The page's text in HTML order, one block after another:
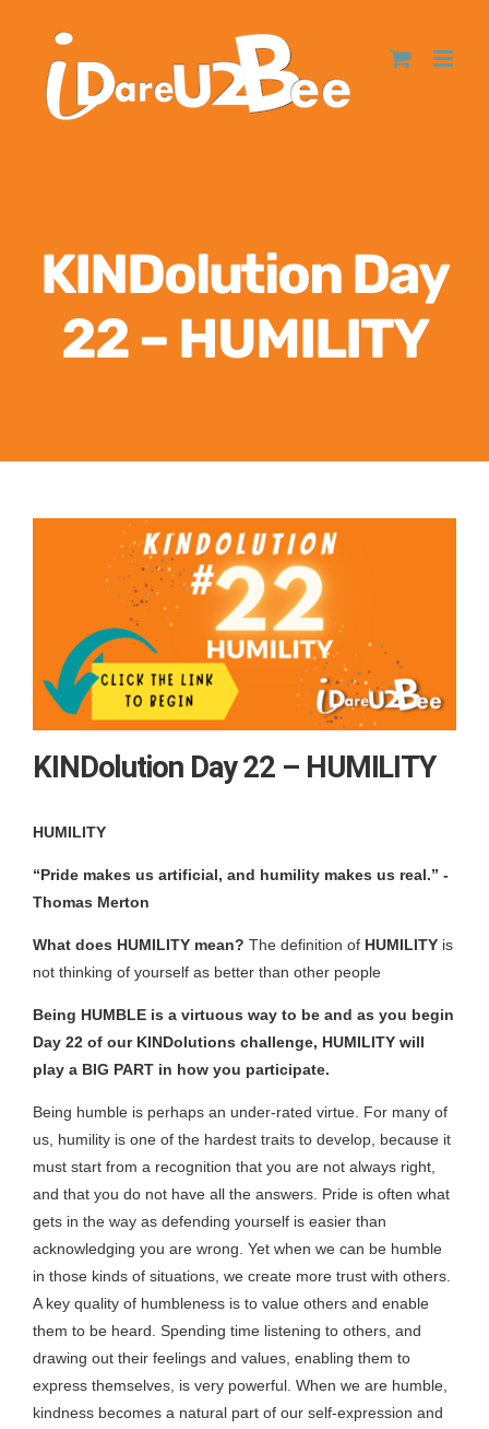
KINDolution Day
22 – HUMILITY
KINDolution Day 22 – HUMILITY
HUMILITY
“Pride makes us artificial, and humility makes us real.” -
Thomas Merton
What does HUMILITY mean? The definition of HUMILITY is
not thinking of yourself as better than other people
Being HUMBLE is a virtuous way to be and as you begin
Day 22 of our KINDolutions challenge, HUMILITY will
play a BIG PART in how you participate.
Being humble is perhaps an under-rated virtue. For many of
us, humility is one of the hardest traits to develop, because it
must start from a recognition that you are not always right,
and that you do not have all the answers. Pride is often what
gets in the way as defending yourself is easier than
acknowledging you are wrong. Yet when we can be humble
in those kinds of situations, we create more trust with others.
A key quality of humbleness is to value others and enable
them to be heard. Spending time listening to others, and
drawing out their feelings and values, enabling them to
express themselves, is very powerful. When we are humble,
kindness becomes a natural part of our self-expression and